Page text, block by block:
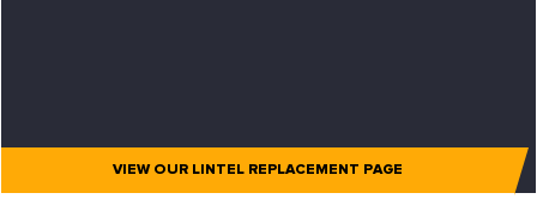
VIEW OUR LINTEL REPLACEMENT PAGE